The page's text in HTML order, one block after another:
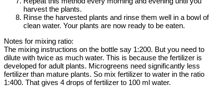
harvest the plants.
Rinse the harvested plants and rinse them well in a bowl of
clean water. Your plants are now ready to be eaten.
Notes for mixing ratio:
The mixing instructions on the bottle say 1:200. But you need to
dilute with twice as much water. This is because the fertilizer is
developed for adult plants. Microgreens need significantly less
fertilizer than mature plants. So mix fertilizer to water in the ratio
1:400. That gives 4 drops of fertilizer to 100 ml water.